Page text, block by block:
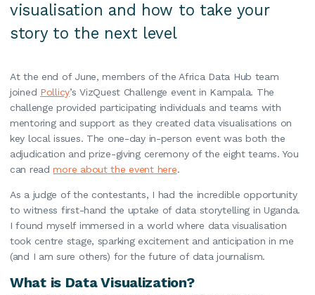
visualisation and how to take your
story to the next level
At the end of June, members of the Africa Data Hub team
joined Pollicy’s VizQuest Challenge event in Kampala. The
challenge provided participating individuals and teams with
mentoring and support as they created data visualisations on
key local issues. The one-day in-person event was both the
adjudication and prize-giving ceremony of the eight teams. You
can readmore about the event here.
As a judge of the contestants, I had the incredible opportunity
to witness first-hand the uptake of data storytelling in Uganda.
I found myself immersed in a world where data visualisation
took centre stage, sparking excitement and anticipation in me
(and I am sure others) for the future of data journalism.
What is Data Visualization?